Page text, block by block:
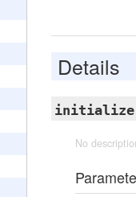
Details
initialize
No